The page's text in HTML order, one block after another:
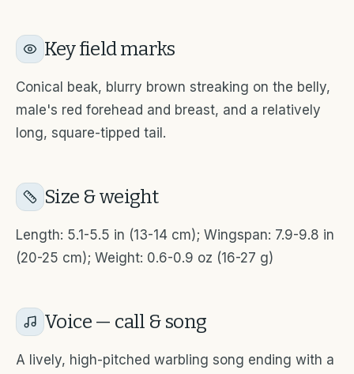
Key field marks
Conical beak, blurry brown streaking on the belly,
male's red forehead and breast, and a relatively
long, square-tipped tail.
Size & weight
Length: 5.1-5.5 in (13-14 cm); Wingspan: 7.9-9.8 in
(20-25 cm); Weight: 0.6-0.9 oz (16-27 g)
Voice — call & song
A lively, high-pitched warbling song ending with a